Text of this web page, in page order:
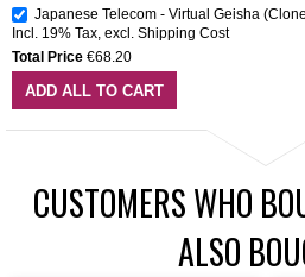
Japanese Telecom - Virtual Geisha
Incl. 19% Tax excl. Shipping Cost
Total Price €68.20
ADD ALL TO CART
CUSTOMERS WHO
ALSO